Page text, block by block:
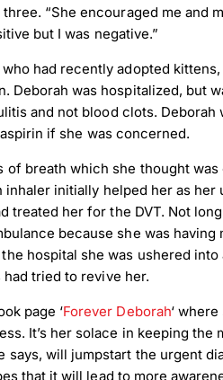
“She encouraged me and
but I was negative.”
had recently adopted
Deborah was hospitalized, but
and not blood clots. Deborah
if she was concerned.
breath which she thought
initially helped her as her
treated her for the DVT. Not
because she was
hospital she was ushered into
tried to revive her.
page ‘Forever Deborah‘
It’s her solace in keeping the
says, will jumpstart the urgent
that it will lead to more